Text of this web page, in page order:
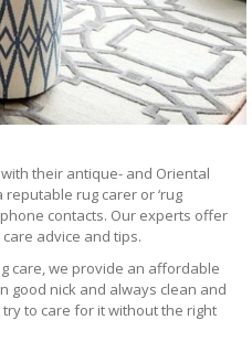
their antique- and Oriental
reputable rug carer or ‘rug
contacts. Our experts offer
advice and tips.
care, we provide an affordable
good nick and always clean and
to care for it without the right